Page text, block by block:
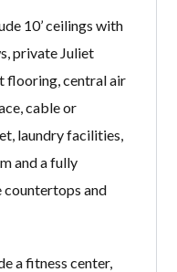
10’ ceilings with
private Juliet
flooring, central air
cable or
laundry facilities,
and a fully
and
a fitness center,